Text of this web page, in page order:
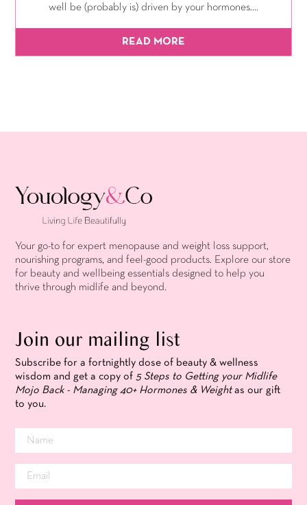
well be (probably is) driven by your hormones....
READ MORE
Your go-to for expert menopause and weight loss support,
nourishing programs, and feel-good products. Explore our store
for beauty and wellbeing essentials designed to help you
thrive through midlife and beyond.
Join our mailing list
Subscribe for a fortnightly dose of beauty & wellness
wisdom and get a copy of5 Steps to Getting your Midlife
Mojo Back - Managing 40+ Hormones & Weightas our gift
to you.